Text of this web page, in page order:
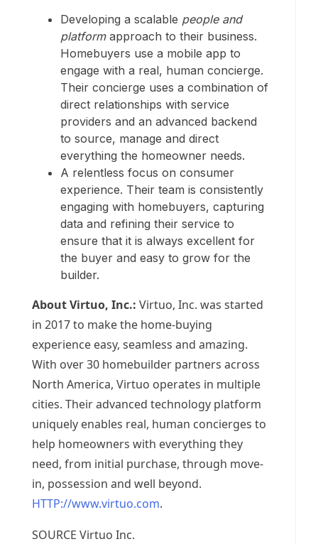
Developing a scalable people and
platformapproach to their business.
Homebuyers use a mobile app to
engage with a real, human concierge.
Their concierge uses a combination of
direct relationships with service
providers and an advanced backend
to source, manage and direct
everything the homeowner needs.
A relentless focus on consumer
experience. Their team is consistently
engaging with homebuyers, capturing
data and refining their service to
ensure that it is always excellent for
the buyer and easy to grow for the
builder.
About Virtuo, Inc.: Virtuo, Inc. was started
in 2017 to make the home-buying
experience easy, seamless and amazing.
With over 30 homebuilder partners across
North America, Virtuo operates in multiple
cities. Their advanced technology platform
uniquely enables real, human concierges to
help homeowners with everything they
need, from initial purchase, through move-
in, possession and well beyond.
HTTP://www.virtuo.com.
SOURCE Virtuo Inc.